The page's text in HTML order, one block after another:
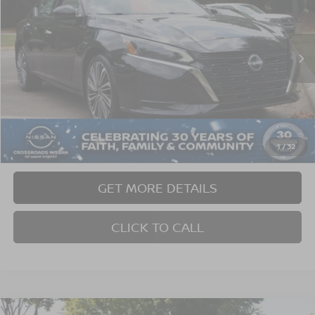
1/32
Crossroads Nissan Wake Forest
1N4BL4EW6PN307230 Stock:C624248A Model: 13613
Less
Retail Price: $26,765
-$4,474
Admin Fee $899
Crossroads Price: $23,190
GET MORE DETAILS
CLICK TO CALL